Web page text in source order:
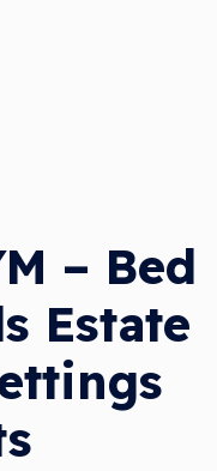
– Bed
Estate